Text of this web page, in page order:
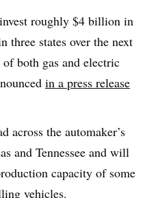
roughly $4 billion in
three states over the next
both gas and electric
in a press release
across the automaker’s
and Tennessee and will
capacity of some
vehicles.